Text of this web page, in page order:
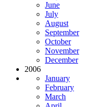
June
July
August
September
October
November
December
2006
January
February
March